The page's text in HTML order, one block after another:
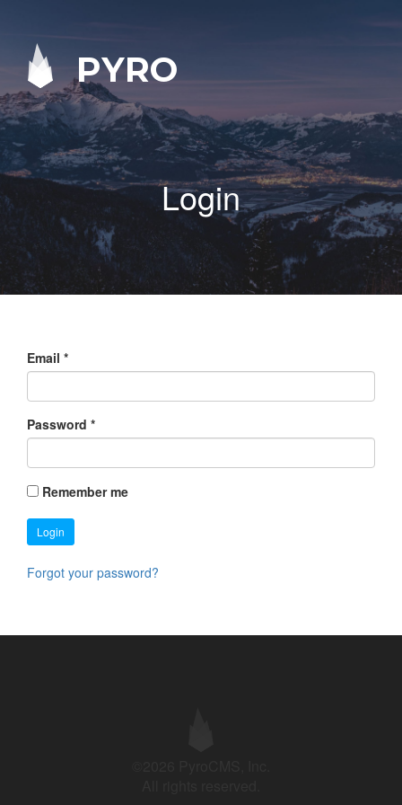
PYRO
Login
Email *
Password *
Remember me
Login
Forgot your password?